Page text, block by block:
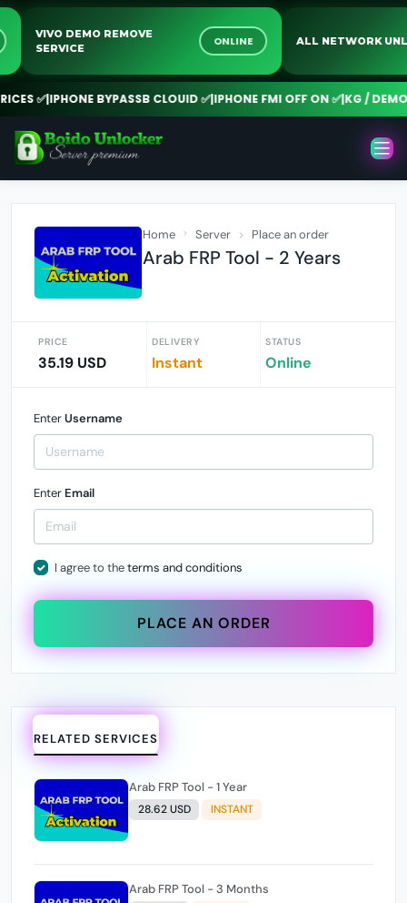
VIVO DEMO REMOVE
SERVICE
ONLINE ALL NETWORK
✅|IPHONE BYPASSB CLOUID ✅|IPHONE FMI OFF ON ✅|KG / DEMO
Home Server Place an order
Arab FRP Tool - 2 Years
PRICE
35.19 USD
DELIVERY
Instant
STATUS
Online
EnterUsername
Enter Email
I agree to theterms and conditions
PLACE AN ORDER
RELATED SERVICES
Arab FRP Tool - 1 Year
28.62 USD INSTANT
Arab FRP Tool - 3 Months